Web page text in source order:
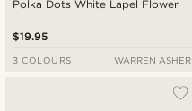
Polka Dots White Lapel Flower
$19.95
3 COLOURS WARREN ASHER